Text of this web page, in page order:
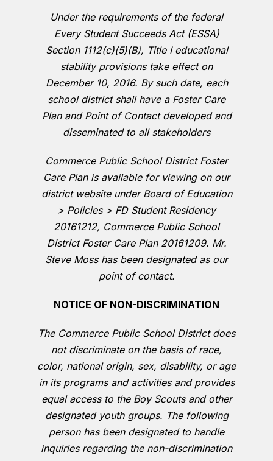
Under the requirements of the federal
Every Student Succeeds Act (ESSA)
Section 1112(c)(5)(B), Title I educational
stability provisions take effect on
December 10, 2016. By such date, each
school district shall have a Foster Care
Plan and Point of Contact developed and
disseminated to all stakeholders
Commerce Public School District Foster
Care Plan is available for viewing on our
district website under Board of Education
> Policies > FD Student Residency
20161212, Commerce Public School
District Foster Care Plan 20161209. Mr.
Steve Moss has been designated as our
point of contact.
NOTICE OF NON-DISCRIMINATION
The Commerce Public School District does
not discriminate on the basis of race,
color, national origin, sex, disability, or age
in its programs and activities and provides
equal access to the Boy Scouts and other
designated youth groups. The following
person has been designated to handle
inquiries regarding the non-discrimination